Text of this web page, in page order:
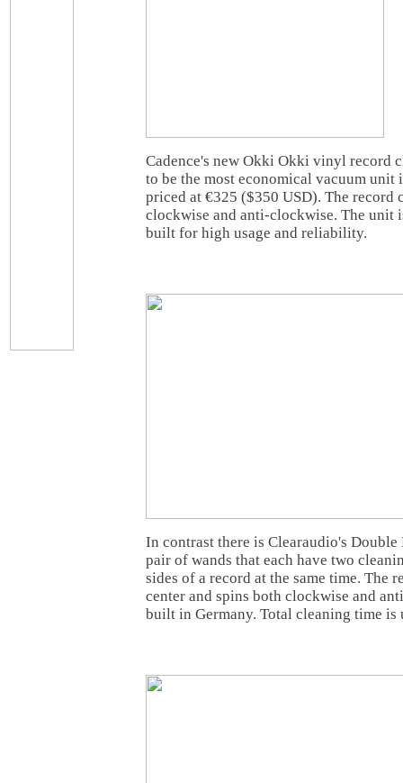
Cadence's new Okki Okki vinyl record
to be the most economical vacuum unit
priced at €325 ($350 USD). The record
clockwise and anti-clockwise. The unit
built for high usage and reliability.
In contrast there is Clearaudio's
pair of wands that each have two
sides of a record at the same time. The
center and spins both clockwise and
built in Germany. Total cleaning time is